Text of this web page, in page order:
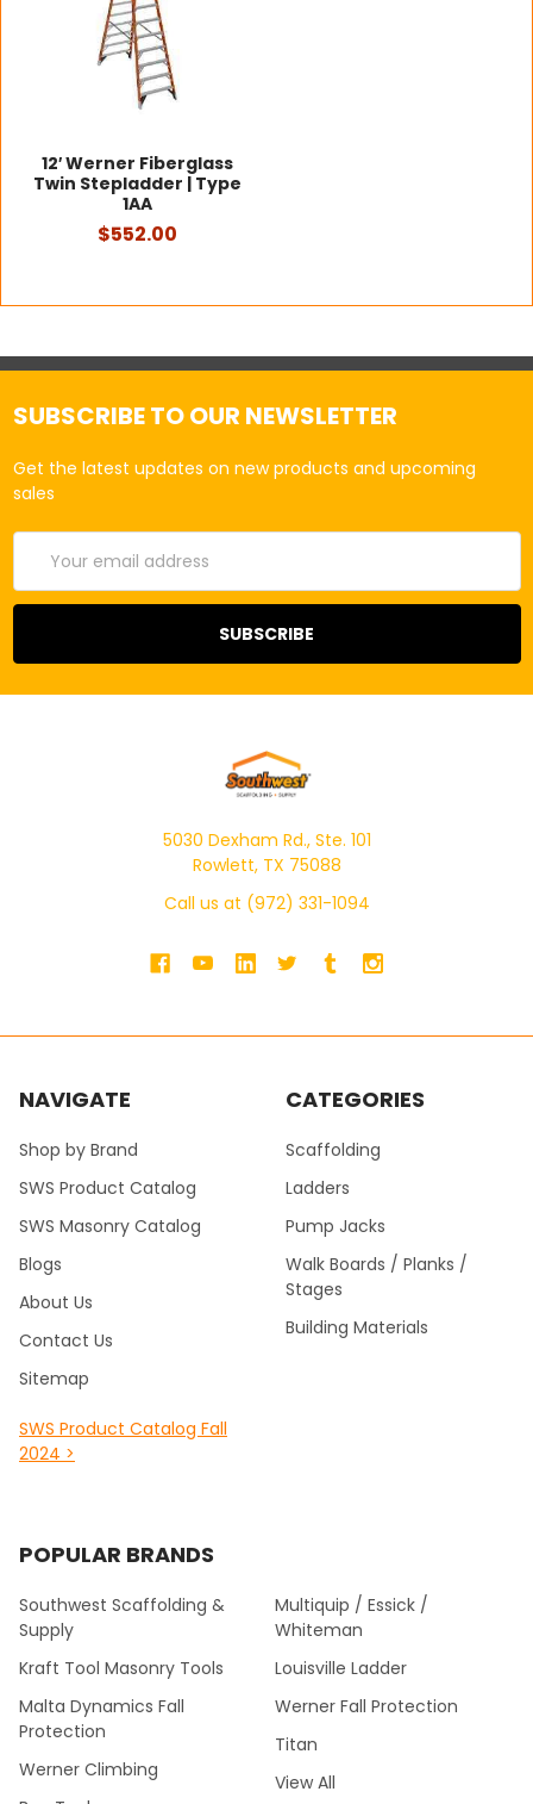
12′ Werner Fiberglass
Twin Stepladder | Type
1AA
$552.00
SUBSCRIBE TO OUR NEWSLETTER
Get the latest updates on new products and upcoming
sales
Address
5030 Dexham Rd., Ste. 101
Rowlett, TX 75088
Call us at (972) 331-1094
NAVIGATE
Shop by Brand
SWS Product Catalog
SWS Masonry Catalog
Blogs
About Us
Contact Us
Sitemap
SWS Product Catalog Fall
2024 >
CATEGORIES
Scaffolding
Ladders
Pump Jacks
Walk Boards / Planks /
Stages
Building Materials
POPULAR BRANDS
Southwest Scaffolding &
Supply
Kraft Tool Masonry Tools
Malta Dynamics Fall
Protection
Werner Climbing
Multiquip / Essick /
Whiteman
Louisville Ladder
Werner Fall Protection
Titan
View All